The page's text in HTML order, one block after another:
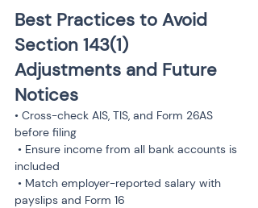
Best Practices to Avoid
Section 143(1)
Adjustments and Future
Notices
• Cross-check AIS, TIS, and Form 26AS
before filing
included
payslips and Form 16